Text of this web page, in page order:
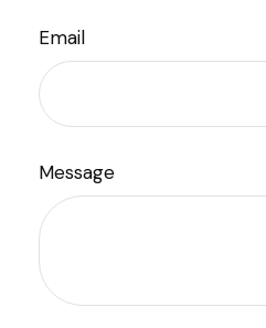
Email
Message